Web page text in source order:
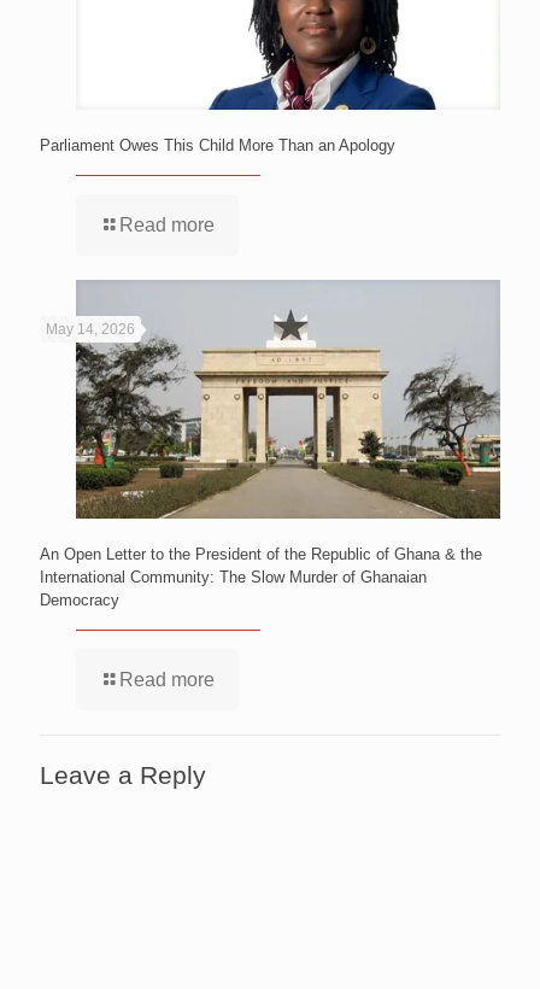
Parliament Owes This Child More Than an Apology
Read more
May 14, 2026
An Open Letter to the President of the Republic of Ghana & the
International Community: The Slow Murder of Ghanaian
Democracy
Read more
Leave a Reply